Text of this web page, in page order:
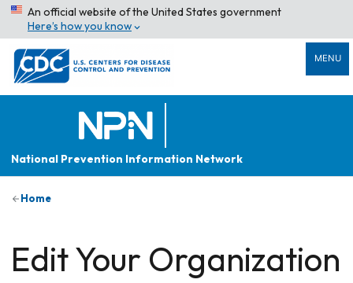
An official website of the United States government
Here’s how you know
MENU
National Prevention Information Network
Home
Edit Your Organization